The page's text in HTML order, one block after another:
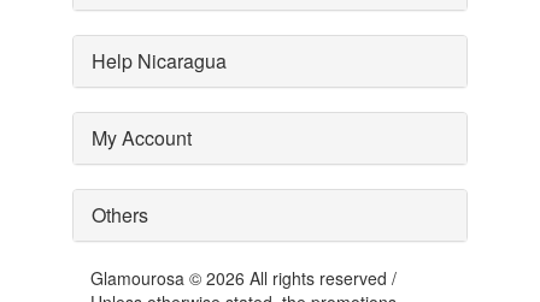
Help Nicaragua
My Account
Others
Glamourosa © 2026 All rights reserved /